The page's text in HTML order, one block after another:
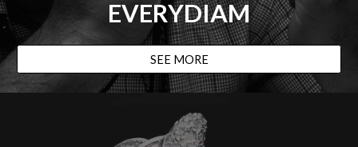
EVERYDIAM
SEE MORE